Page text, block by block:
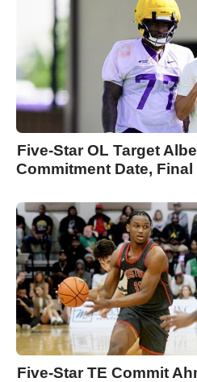
Five-Star OL Target
Commitment Date,
Five-Star TE Commit